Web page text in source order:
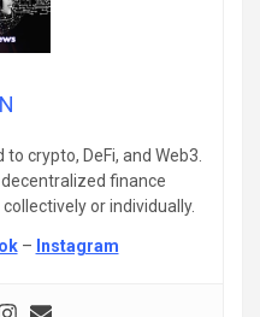
crypto, DeFi, and Web3.
finance
or individually.
– Instagram